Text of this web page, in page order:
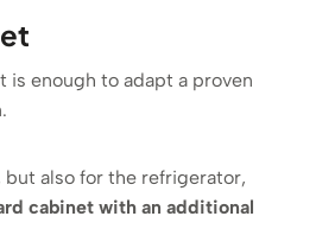
is enough to adapt a proven
but also for the refrigerator,
cabinet with an additional